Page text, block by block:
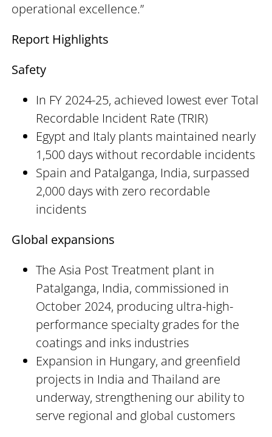
operational excellence.”
Report Highlights
Safety
In FY 2024-25, achieved lowest ever Total
Recordable Incident Rate (TRIR)
Egypt and Italy plants maintained nearly
1,500 days without recordable incidents
Spain and Patalganga, India, surpassed
2,000 days with zero recordable
incidents
Global expansions
The Asia Post Treatment plant in
Patalganga, India, commissioned in
October 2024, producing ultra-high-
performance specialty grades for the
coatings and inks industries
Expansion in Hungary, and greenfield
projects in India and Thailand are
underway, strengthening our ability to
serve regional and global customers